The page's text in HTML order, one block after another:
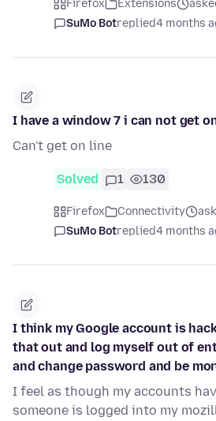
Firefox Extensions
SuMo Botreplied4 months
I have a window 7 i can not get
Can't get on line
Solved 1 130
Firefox Connectivity
SuMo Botreplied4 months
I think my Google account is
that out and log myself out of
and change password and be
I feel as though my accounts
someone is logged into my